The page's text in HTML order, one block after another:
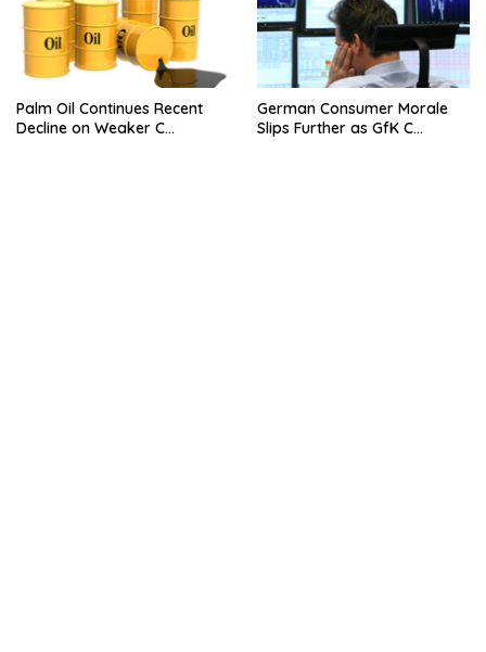
Palm Oil Continues Recent
Decline on Weaker C…
German Consumer Morale
Slips Further as GfK C…